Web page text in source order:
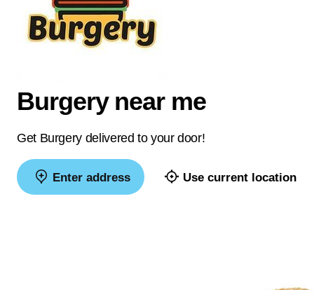
Burgery near me
Get Burgery delivered to your door!
Enter address Use current location